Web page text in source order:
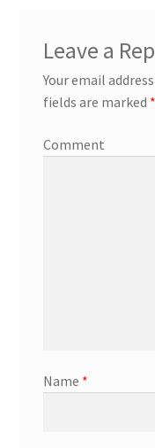
Leave a
Your email
fields are marked *
Comment
Name *